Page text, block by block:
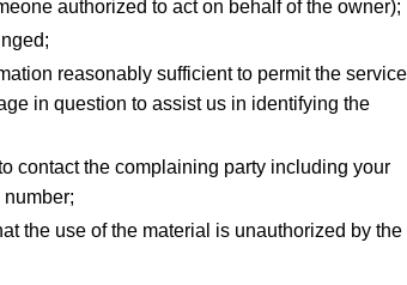
authorized to act on behalf of the owner);
reasonably sufficient to permit the service
in question to assist us in identifying the
contact the complaining party including your
the use of the material is unauthorized by the